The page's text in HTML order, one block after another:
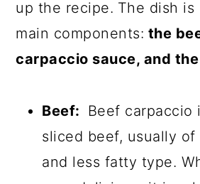
up the recipe. The dish is
main components: the
carpaccio sauce, and
Beef: Beef carpaccio
sliced beef, usually
and less fatty type.